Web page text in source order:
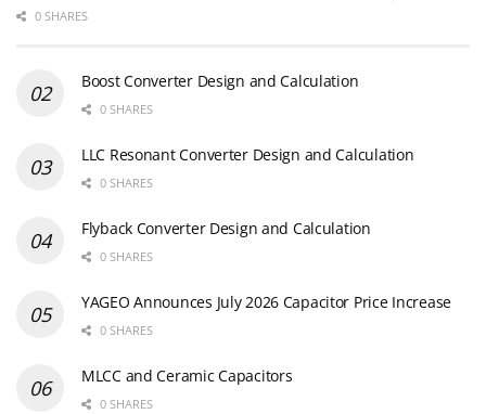
0 SHARES
Boost Converter Design and Calculation
0 SHARES
LLC Resonant Converter Design and Calculation
0 SHARES
Flyback Converter Design and Calculation
0 SHARES
YAGEO Announces July 2026 Capacitor Price Increase
0 SHARES
MLCC and Ceramic Capacitors
0 SHARES